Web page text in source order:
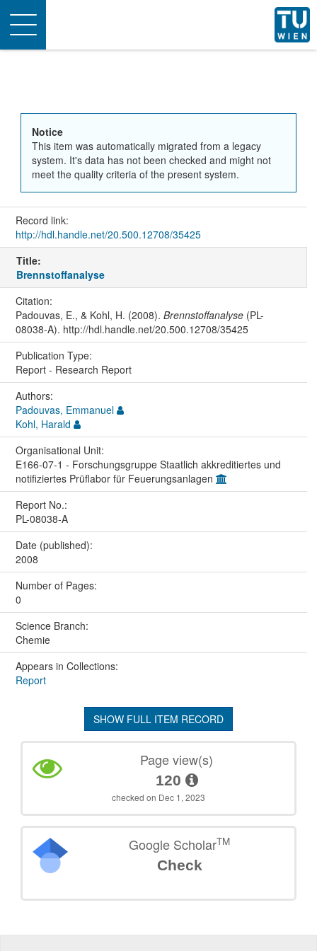
Toggle
navigation
Notice
This item was automatically migrated from a legacy
system. It's data has not been checked and might not
meet the quality criteria of the present system.
Record link:
http://hdl.handle.net/20.500.12708/35425
Title:
Brennstoffanalyse
Citation:
Padouvas, E., & Kohl, H. (2008). Brennstoffanalyse(PL-
08038-A). http://hdl.handle.net/20.500.12708/35425
Publication Type:
Report - Research Report
Authors:
Padouvas, Emmanuel
Kohl, Harald
Organisational Unit:
E166-07-1 - Forschungsgruppe Staatlich akkreditiertes und
notifiziertes Prüflabor für Feuerungsanlagen
Report No.:
PL-08038-A
Date (published):
2008
Number of Pages:
0
Science Branch:
Chemie
Appears in Collections:
Report
SHOW FULL ITEM RECORD
Page view(s)
120
checked on Dec 1, 2023
Google ScholarTM
Check